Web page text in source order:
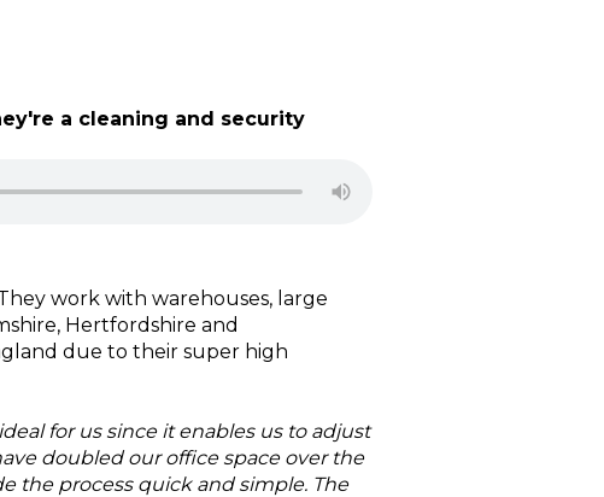
a cleaning and security
work with warehouses, large
Hertfordshire and
due to their super high
for us since it enables us to adjust
doubled our office space over the
the process quick and simple. The